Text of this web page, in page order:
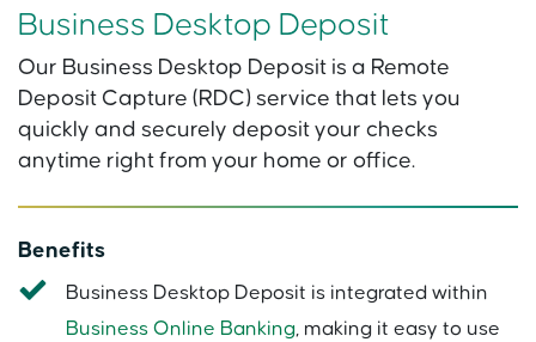
Business Desktop Deposit
Our Business Desktop Deposit is a Remote
Deposit Capture (RDC) service that lets you
quickly and securely deposit your checks
anytime right from your home or office.
Benefits
Business Desktop Deposit is integrated within
Business Online Banking, making it easy to use